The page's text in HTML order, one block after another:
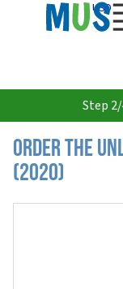
USD
Step
Order the
(2020)